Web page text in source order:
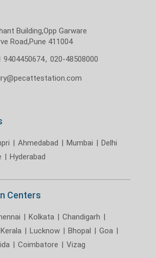
Building,Opp Garware
Road,Pune 411004
9404450674, 020-48508000
Ahmedabad Mumbai
Delhi
Hyderabad
Centers
Kolkata Chandigarh
Kerala Lucknow Bhopal Goa
Coimbatore Vizag